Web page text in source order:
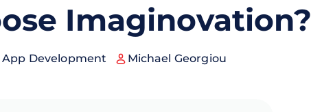
Imaginovation?
App Development Michael Georgiou